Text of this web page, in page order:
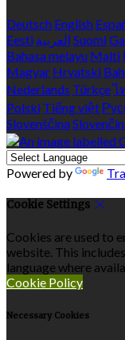
Deutsch English
Eesti العربية Suomi
Bahasa melayu Malti
Magyar Hrvatski
Nederlands Türkçeไ
Polski Tiếng việt
Slovenščina
Powered by
Cookie Settings
Cookies are used to
website. This
language where
Cookie Policy
Necessary Cookies